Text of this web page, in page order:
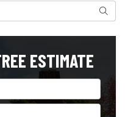
Search
ESTIMATE